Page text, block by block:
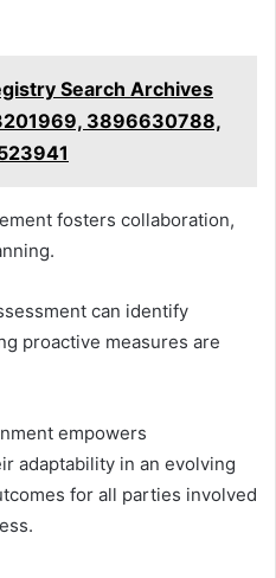
Search Archives
3896630788,
fosters collaboration,
can identify
proactive measures are
empowers
adaptability in an evolving
for all parties involved